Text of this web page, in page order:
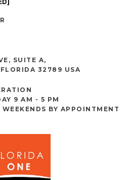
SUITE A,
32789 USA
9 AM - 5 PM
BY APPOINTMENT